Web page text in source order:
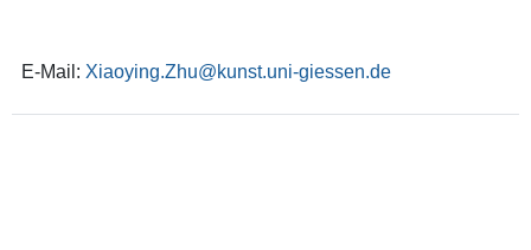
E-Mail: Xiaoying.Zhu